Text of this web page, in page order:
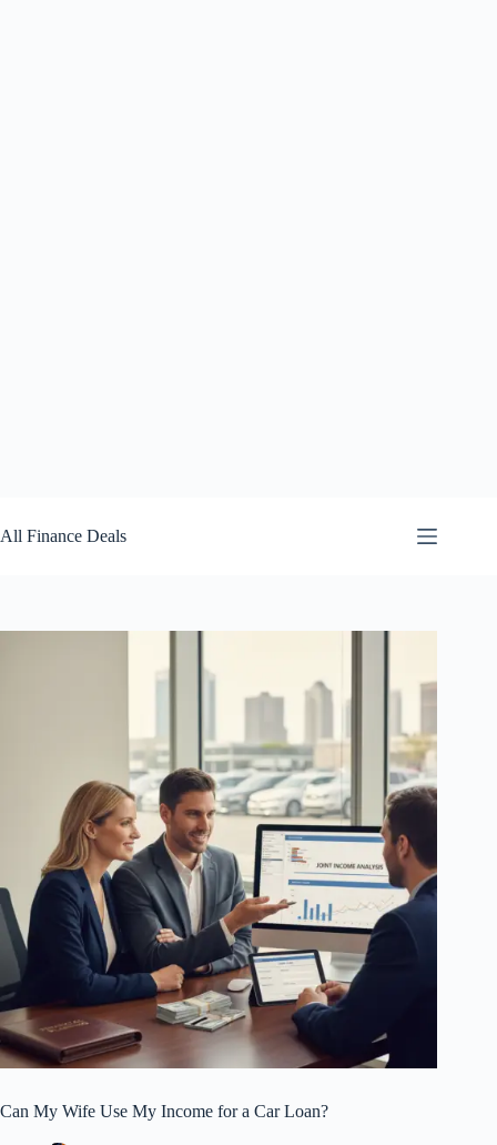
to
content
All Finance Deals
Can My Wife Use My Income for a Car Loan?